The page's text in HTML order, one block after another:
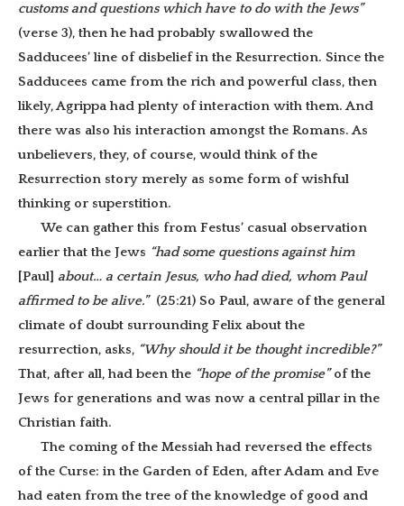
customs and questions which have to do with the Jews”
(verse 3), then he had probably swallowed the
Sadducees’ line of disbelief in the Resurrection. Since the
Sadducees came from the rich and powerful class, then
likely, Agrippa had plenty of interaction with them. And
there was also his interaction amongst the Romans. As
unbelievers, they, of course, would think of the
Resurrection story merely as some form of wishful
thinking or superstition.
We can gather this from Festus’ casual observation
earlier that the Jews “had some questions against him
[Paul] about… a certain Jesus, who had died, whom Paul
affirmed to be alive.”(25:21) So Paul, aware of the general
climate of doubt surrounding Felix about the
resurrection, asks, “Why should it be thought incredible?”
That, after all, had been the “hope of the promise”of the
Jews for generations and was now a central pillar in the
Christian faith.
The coming of the Messiah had reversed the effects
of the Curse: in the Garden of Eden, after Adam and Eve
had eaten from the tree of the knowledge of good and